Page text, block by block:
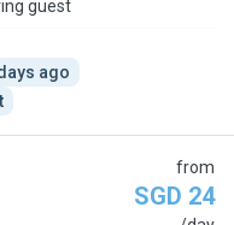
guest
ago
from
SGD 24